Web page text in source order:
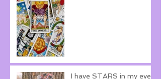
I have STARS in my eyes!